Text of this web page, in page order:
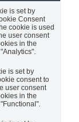
is set by
Consent
cookie is used
user consent
in the
is set by
consent to
user consent
in the